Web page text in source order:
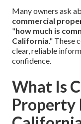
Many owners ask
commercial
"how much is
California." These
clear, reliable
confidence.
What Is
Property